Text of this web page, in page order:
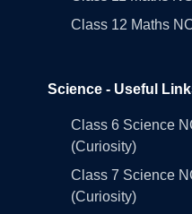
Class 12 Maths
Science - Useful
Class 6 Science
(Curiosity)
Class 7 Science
(Curiosity)